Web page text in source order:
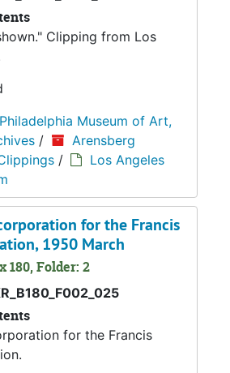
Clipping from Los
Philadelphia Museum of Art,
/
Arensberg
/
Los Angeles
for the Francis
1950 March
180, Folder: 2
for the Francis